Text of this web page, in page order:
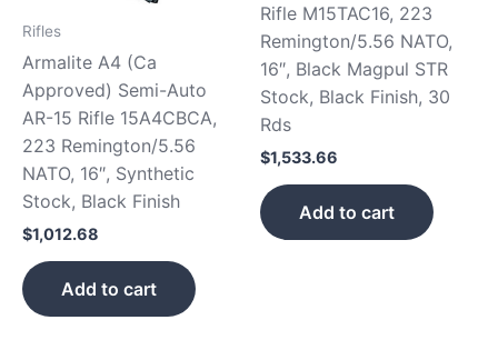
Rifles
Armalite A4 (Ca
Approved) Semi-Auto
AR-15 Rifle 15A4CBCA,
223 Remington/5.56
NATO, 16″, Synthetic
Stock, Black Finish
$1,012.68
Add to cart
Rifle M15TAC16, 223
Remington/5.56 NATO,
16″, Black Magpul STR
Stock, Black Finish, 30
Rds
$1,533.66
Add to cart